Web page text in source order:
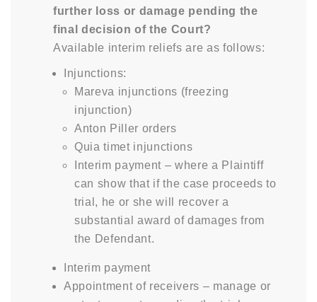
further loss or damage pending the
final decision of the Court?
Available interim reliefs are as follows:
Injunctions:
Mareva injunctions (freezing
injunction)
Anton Piller orders
Quia timet injunctions
Interim payment – where a Plaintiff
can show that if the case proceeds to
trial, he or she will recover a
substantial award of damages from
the Defendant.
Interim payment
Appointment of receivers – manage or